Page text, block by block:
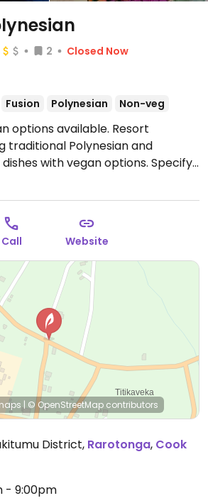
2
Closed Now
Fusion Polynesian Non-veg
options available. Resort
traditional Polynesian and
with vegan options. Specify
reservations.
Call Website
| © OpenStreetMap contributors
District, Rarotonga, Cook
- 9:00pm